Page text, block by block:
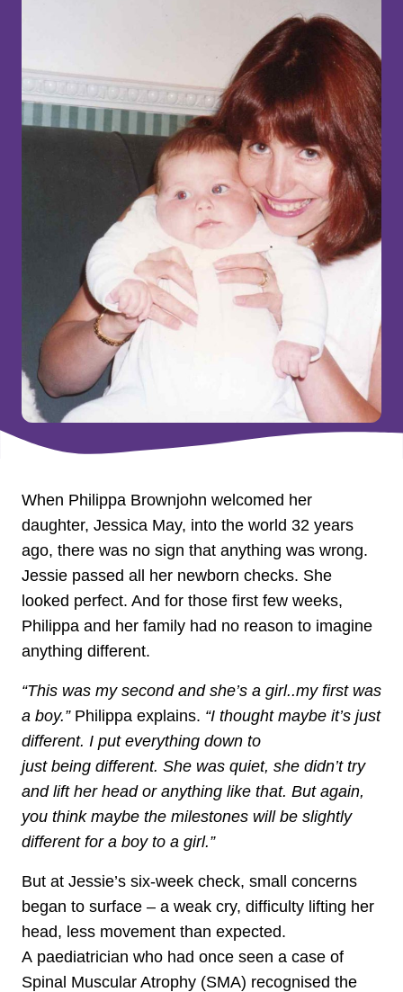
When Philippa Brownjohn welcomed her
daughter, Jessica May, into the world 32 years
ago, there was no sign that anything was wrong.
Jessie passed all her newborn checks. She
looked perfect. And for those first few weeks,
Philippa and her family had no reason to imagine
anything different.
“This was my second and she’s a girl..my first was
a boy.” Philippa explains. “I thought maybe it’s just
different. I put everything down to
just being different. She was quiet, she didn’t try
and lift her head or anything like that. But again,
you think maybe the milestones will be slightly
different for a boy to a girl.”
But at Jessie’s six‑week check, small concerns
began to surface – a weak cry, difficulty lifting her
head, less movement than expected.
A paediatrician who had once seen a case of
Spinal Muscular Atrophy (SMA) recognised the